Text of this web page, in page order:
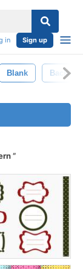
in Sign up
Blank